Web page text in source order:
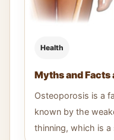
Health
Myths and
Osteoporosis is a
known by the
thinning, which is a